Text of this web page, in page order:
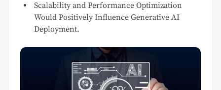
Scalability and Performance Optimization
Would Positively Influence Generative AI
Deployment.